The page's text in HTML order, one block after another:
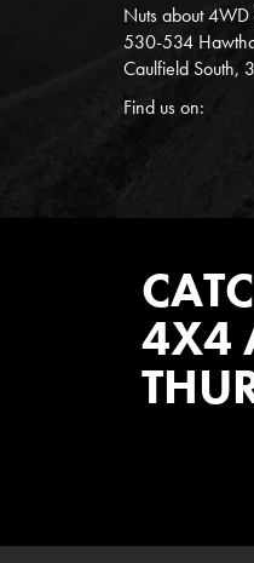
Nuts about
530-534
Caulfield South,
Find us on:
4X4